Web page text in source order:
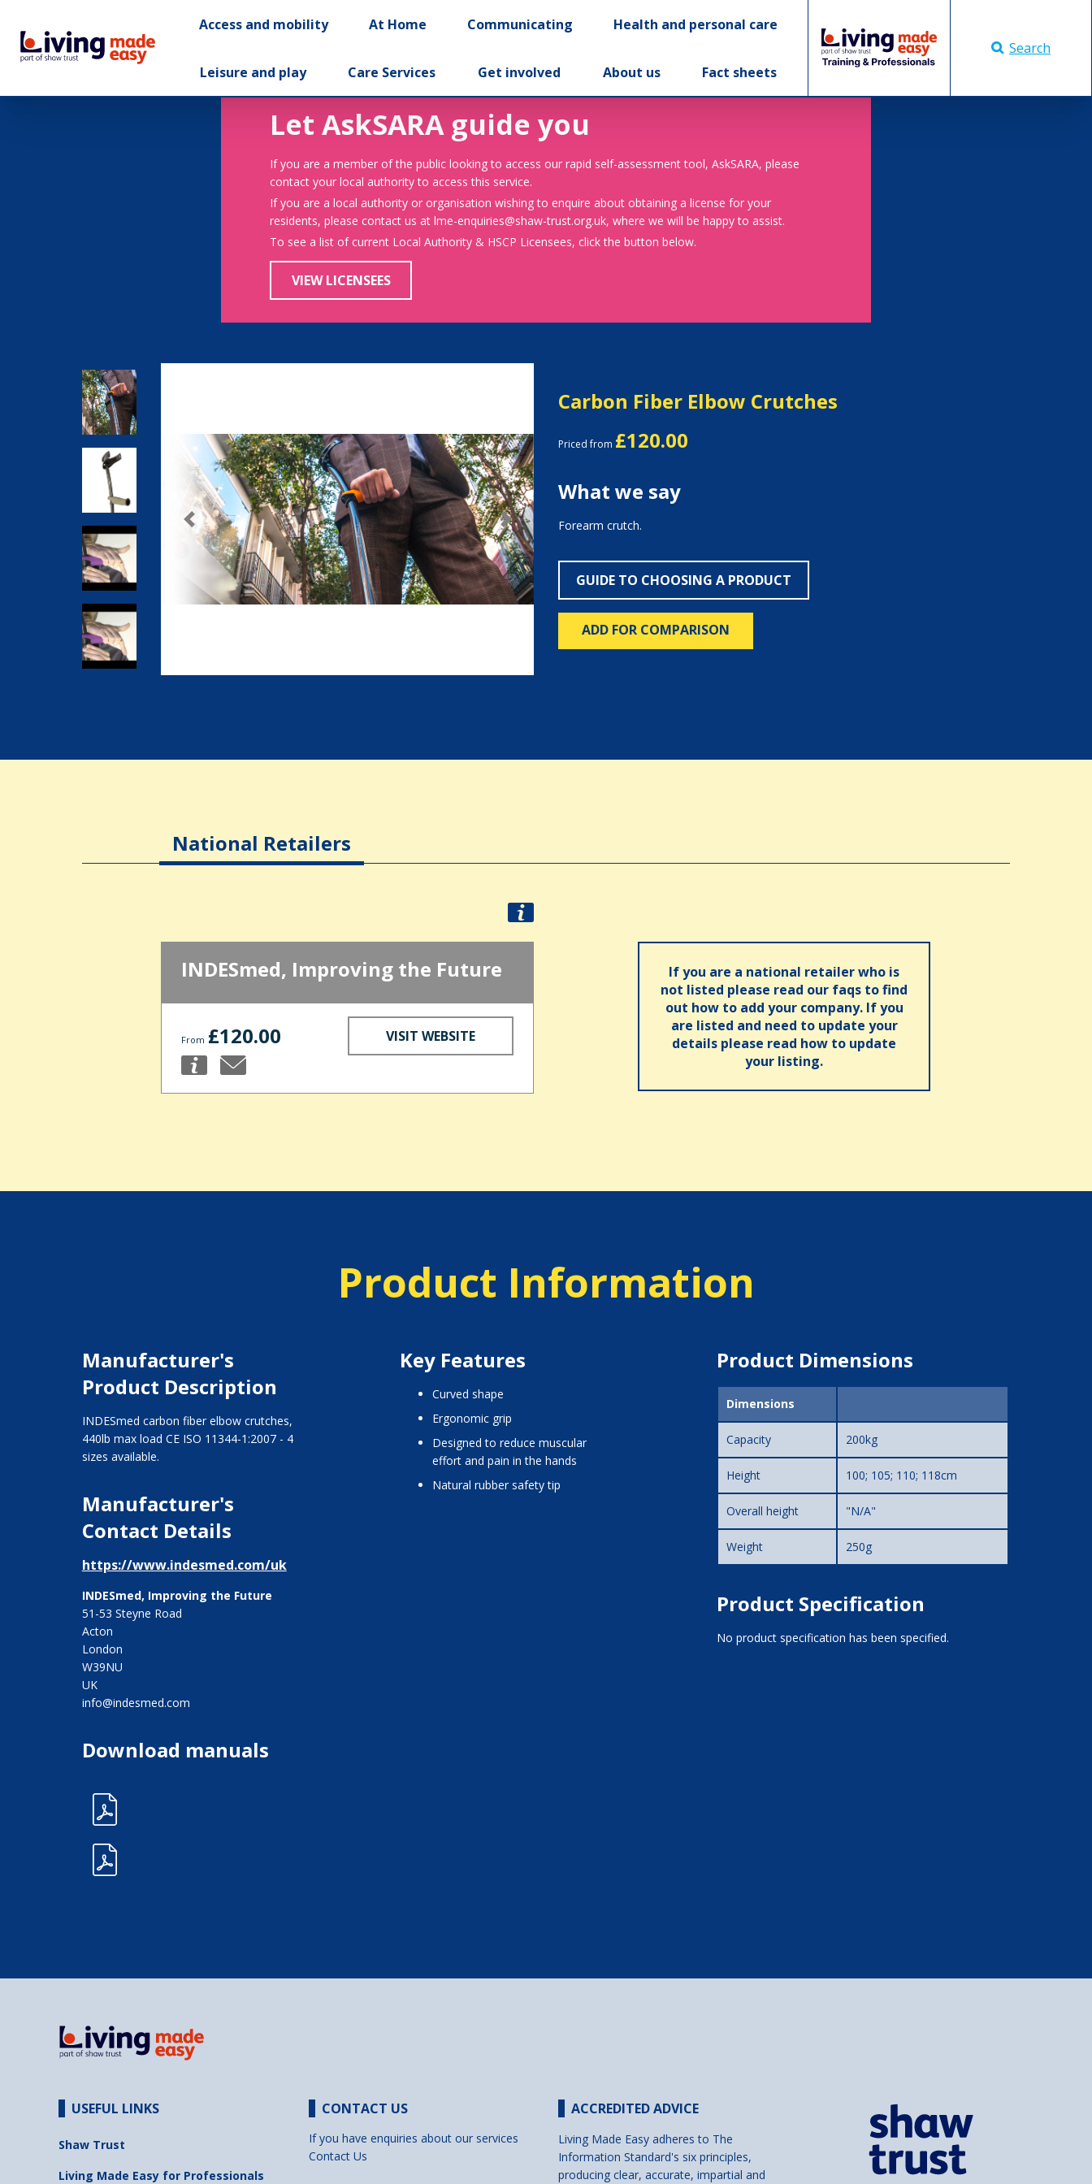
Access and mobility At Home Communicating Health and personal care
Leisure and play Care Services Get involved About us Fact sheets
Search
Let AskSARA guide you
If you are a member of the public looking to access our rapid self-assessment tool, AskSARA, please
contact your local authority to access this service.
If you are a local authority or organisation wishing to enquire about obtaining a license for your
residents, please contact us at lme-enquiries@shaw-trust.org.uk, where we will be happy to assist.
To see a list of current Local Authority & HSCP Licensees, click the button below.
VIEW LICENSEES
Previous Next
Carbon Fiber Elbow Crutches
Priced from £120.00
What we say
Forearm crutch.
GUIDE TO CHOOSING A PRODUCT
ADD FOR COMPARISON
National Retailers
INDESmed, Improving the Future
From £120.00 VISIT WEBSITE
If you are a national retailer who is
not listed please read our faqs to find
out how to add your company. If you
are listed and need to update your
details please read how to update
your listing.
Product Information
Manufacturer's
Product Description
INDESmed carbon fiber elbow crutches,
440lb max load CE ISO 11344-1:2007 - 4
sizes available.
Manufacturer's
Contact Details
https://www.indesmed.com/uk
INDESmed, Improving the Future
51-53 Steyne Road
Acton
London
W39NU
UK
info@indesmed.com
Download manuals
Key Features
curved shape
ergonomic grip
designed to reduce muscular
effort and pain in the hands
natural rubber safety tip
Product Dimensions
Dimensions
Capacity 200kg
Height 100; 105; 110; 118cm
Overall height "N/A"
Weight 250g
Product Specification
No product specification has been specified.
USEFUL LINKS
Shaw Trust
Living Made Easy for Professionals
CONTACT US
If you have enquiries about our services
Contact Us
ACCREDITED ADVICE
Living Made Easy adheres to The
Information Standard's six principles,
producing clear, accurate, impartial and